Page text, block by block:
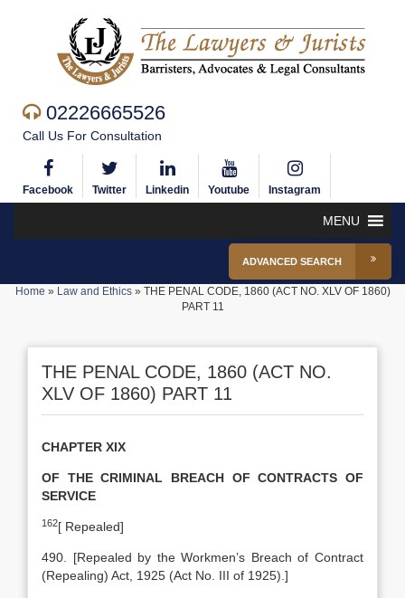
02226665526
Call Us For Consultation
Facebook Twitter Linkedin Youtube Instagram
MENU
ADVANCED SEARCH
Home » Law and Ethics» THE PENAL CODE, 1860 (ACT NO. XLV OF 1860)
PART 11
THE PENAL CODE, 1860 (ACT NO.
XLV OF 1860) PART 11
CHAPTER XIX
OF THE CRIMINAL BREACH OF CONTRACTS OF
SERVICE
162[ Repealed]
490. [Repealed by the Workmen’s Breach of Contract
(Repealing) Act, 1925 (Act No. III of 1925).]